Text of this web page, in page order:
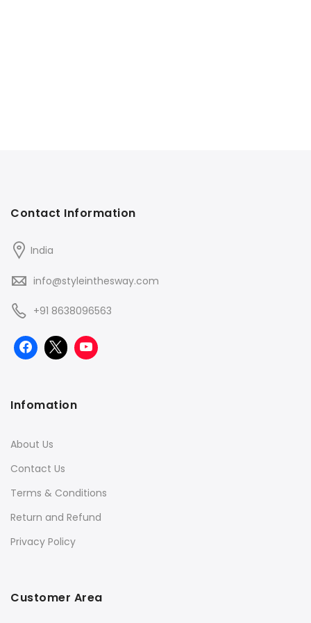
Contact Information
India
info@styleinthesway.com
+91 8638096563
Infomation
About Us
Contact Us
Terms & Conditions
Return and Refund
Privacy Policy
Customer Area